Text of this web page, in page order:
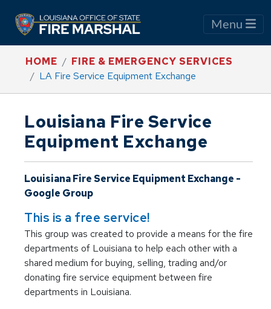
Menu
HOME
FIRE & EMERGENCY SERVICES
LA Fire Service Equipment Exchange
Louisiana Fire Service
Equipment Exchange
Louisiana Fire Service Equipment Exchange -
Google Group
This is a free service!
This group was created to provide a means for the fire
departments of Louisiana to help each other with a
shared medium for buying, selling, trading and/or
donating fire service equipment between fire
departments in Louisiana.